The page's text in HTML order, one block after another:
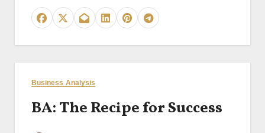
Business Analysis
BA: The Recipe for Success